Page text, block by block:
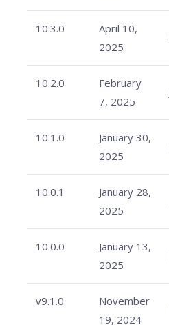
10.3.0
April 10,
2025
10.2.0
February
7, 2025
10.1.0
January 30,
2025
10.0.1
January 28,
2025
10.0.0
January 13,
2025
v9.1.0
November
19, 2024